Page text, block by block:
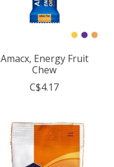
Amacx, Energy Fruit
Chew
C$4.17